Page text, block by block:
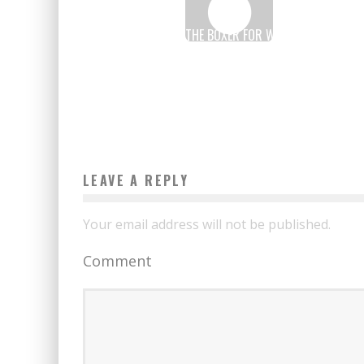
ESTELLE MOSSELY, THE BOXER FOR WHOM COMPUTING
LEAVE A REPLY
Your email address will not be published.
Comment